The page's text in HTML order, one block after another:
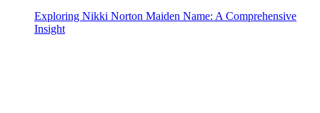
Exploring Nikki Norton Maiden Name: A Comprehensive
Insight